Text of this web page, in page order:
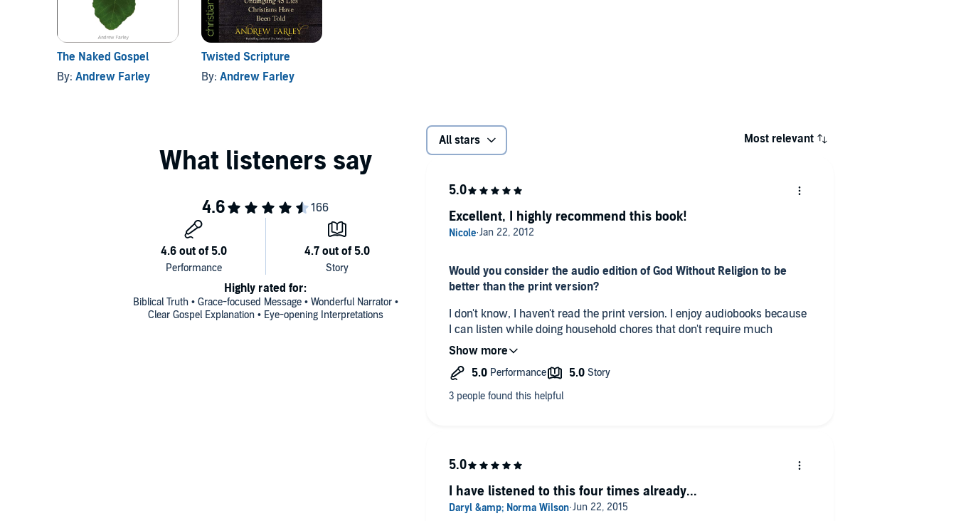
The Naked Gospel
By: Andrew Farley
Twisted Scripture
By: Andrew Farley
Biblical Truth • Grace-focused Message • Wonderful Narrator •
Clear Gospel Explanation • Eye-opening Interpretations
Highly rated for:
All stars Most relevant
Would you consider the audio edition of God Without Religion to be
better than the print version?
I don't know, I haven't read the print version. I enjoy audiobooks because
I can listen while doing household chores that don't require much
thought.
What did you like best about this story?
It does an excellent job explaining that we should not judge others or
The first two chapters
Did you have an extreme reaction to this book? Did it make you laugh
or cry?
Excellent, I highly recommend this book!
I have listened to this four times already...